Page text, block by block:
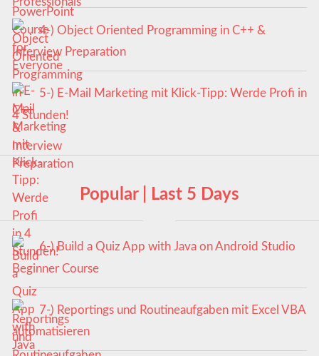
4-) Object Oriented Programming in C++ &
Interview Preparation
5-) E-Mail Marketing mit Klick-Tipp: Werde Profi in
4 Stunden!
Popular | Last 5 Days
6-) Build a Quiz App with Java on Android Studio
Beginner Course
7-) Reportings und Routineaufgaben mit Excel VBA
automatisieren